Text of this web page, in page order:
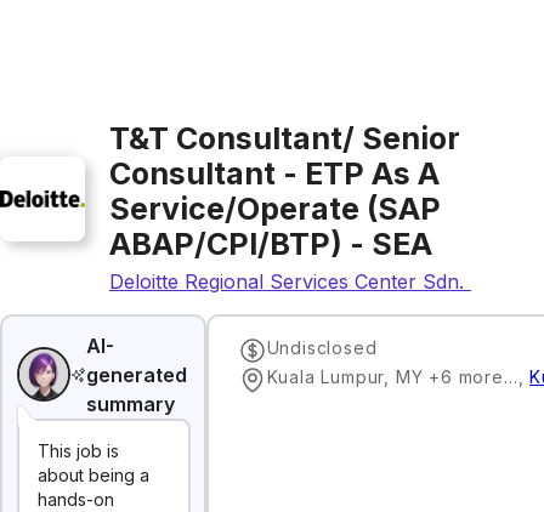
T&T Consultant/ Senior
Consultant - ETP As A
Service/Operate (SAP
ABAP/CPI/BTP) - SEA
Deloitte Regional Services Center Sdn. Bhd.
AI-
generated
summary
This job is
about being a
hands-on
Undisclosed
Kuala Lumpur, MY +6 more… ,